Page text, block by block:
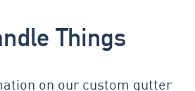
Things
on our custom gutter